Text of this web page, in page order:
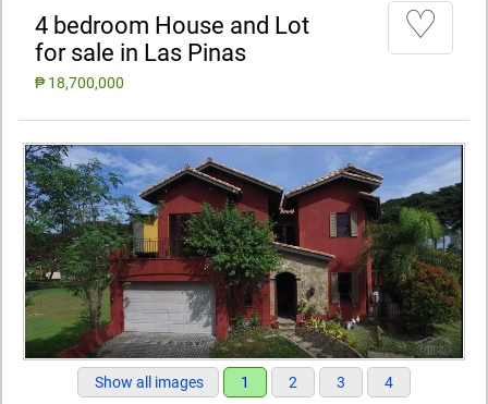
4 bedroom House and Lot
for sale in Las Pinas
₱ 18,700,000
♡
Show all images 1 2 3 4